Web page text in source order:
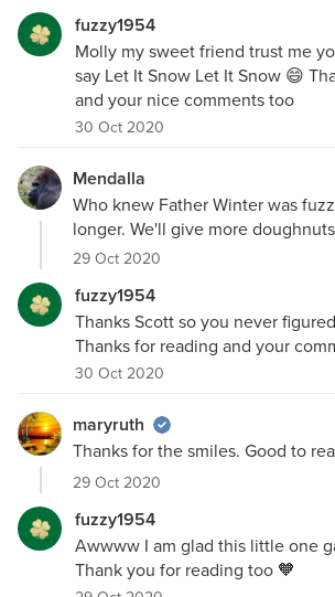
fuzzy1954
Molly my sweet friend trust me
say Let It Snow Let It Snow 😄
and your nice comments too
30 Oct 2020
Mendalla
Who knew Father Winter was
longer. We'll give more
29 Oct 2020
fuzzy1954
Thanks Scott so you never
Thanks for reading and your
30 Oct 2020
maryruth
Thanks for the smiles. Good to
29 Oct 2020
fuzzy1954
Awwww I am glad this little one
Thank you for reading too 🧡